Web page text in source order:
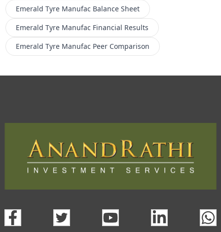
Emerald Tyre Manufac Balance Sheet
Emerald Tyre Manufac Financial Results
Emerald Tyre Manufac Peer Comparison